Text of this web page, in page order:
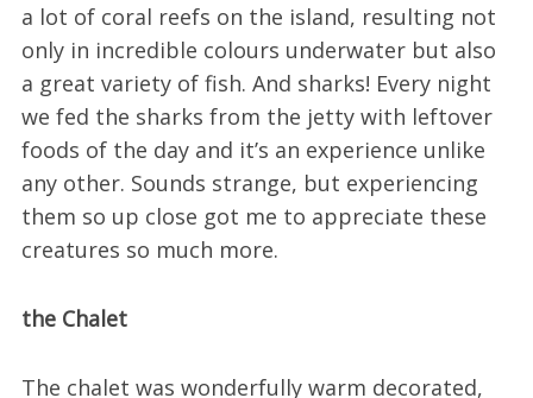
a lot of coral reefs on the island, resulting not
only in incredible colours underwater but also
a great variety of fish. And sharks! Every night
we fed the sharks from the jetty with leftover
foods of the day and it’s an experience unlike
any other. Sounds strange, but experiencing
them so up close got me to appreciate these
creatures so much more.
the Chalet
The chalet was wonderfully warm decorated,